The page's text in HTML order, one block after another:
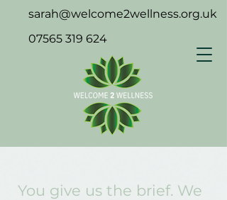
sarah@welcome2wellness.org.uk
07565 319 624
You give us the brief. We